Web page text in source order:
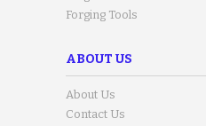
Forging Tools
ABOUT US
About Us
Contact Us